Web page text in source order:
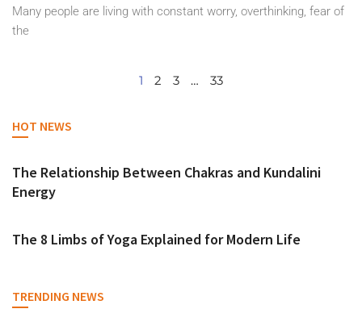
Many people are living with constant worry, overthinking, fear of
the
1 2 3 … 33
HOT NEWS
The Relationship Between Chakras and Kundalini
Energy
The 8 Limbs of Yoga Explained for Modern Life
TRENDING NEWS